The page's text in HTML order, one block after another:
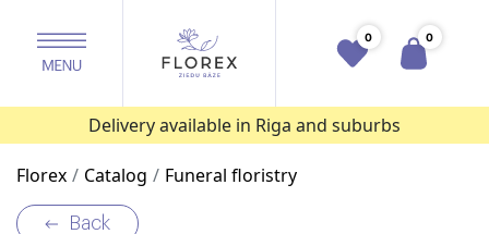
0 0
Delivery available in Riga and suburbs
Florex Catalog Funeral floristry
Back